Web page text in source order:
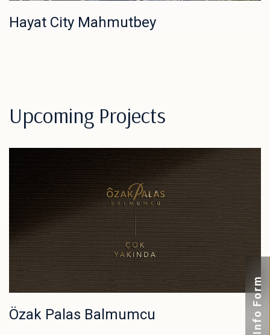
Hayat City Mahmutbey
Upcoming Projects
Özak Palas Balmumcu Info Form